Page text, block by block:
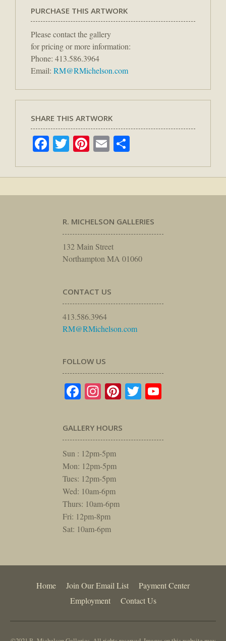
PURCHASE THIS ARTWORK
Please contact the gallery
for pricing or more information:
Phone: 413.586.3964
Email: RM@RMichelson.com
SHARE THIS ARTWORK
Facebook
TwitterPinterest
Email
R. MICHELSON GALLERIES
132 Main Street
Northampton MA 01060
CONTACT US
413.586.3964
RM@RMichelson.com
FOLLOW US
Facebook
Instagram
Pinterest
Twitter
GALLERY HOURS
Sun : 12pm-5pm
Mon: 12pm-5pm
Tues: 12pm-5pm
Wed: 10am-6pm
Thurs: 10am-6pm
Fri: 12pm-8pm
Sat: 10am-6pm
Home Join Our Email List
Payment Center
Employment
Contact Us